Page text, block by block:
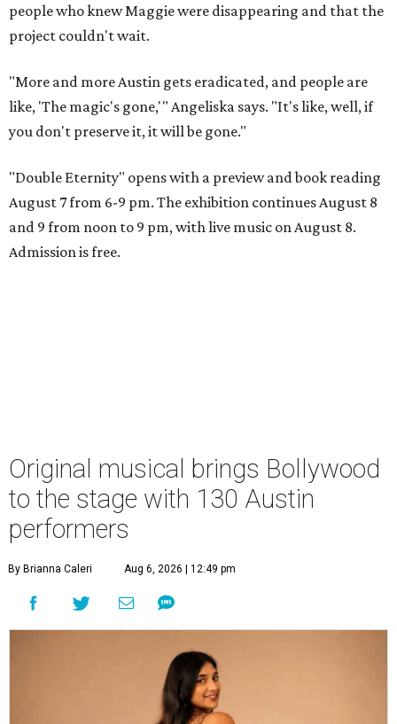
people who knew Maggie were disappearing and that the
project couldn't wait.
"More and more Austin gets eradicated, and people are
like, 'The magic's gone,'" Angeliska says. "It's like, well, if
you don't preserve it, it will be gone."
"Double Eternity" opens with a preview and book reading
August 7 from 6-9 pm. The exhibition continues August 8
and 9 from noon to 9 pm, with live music on August 8.
Admission is free.
Original musical brings Bollywood
to the stage with 130 Austin
performers
By Brianna Caleri Aug 6, 2026 | 12:49 pm